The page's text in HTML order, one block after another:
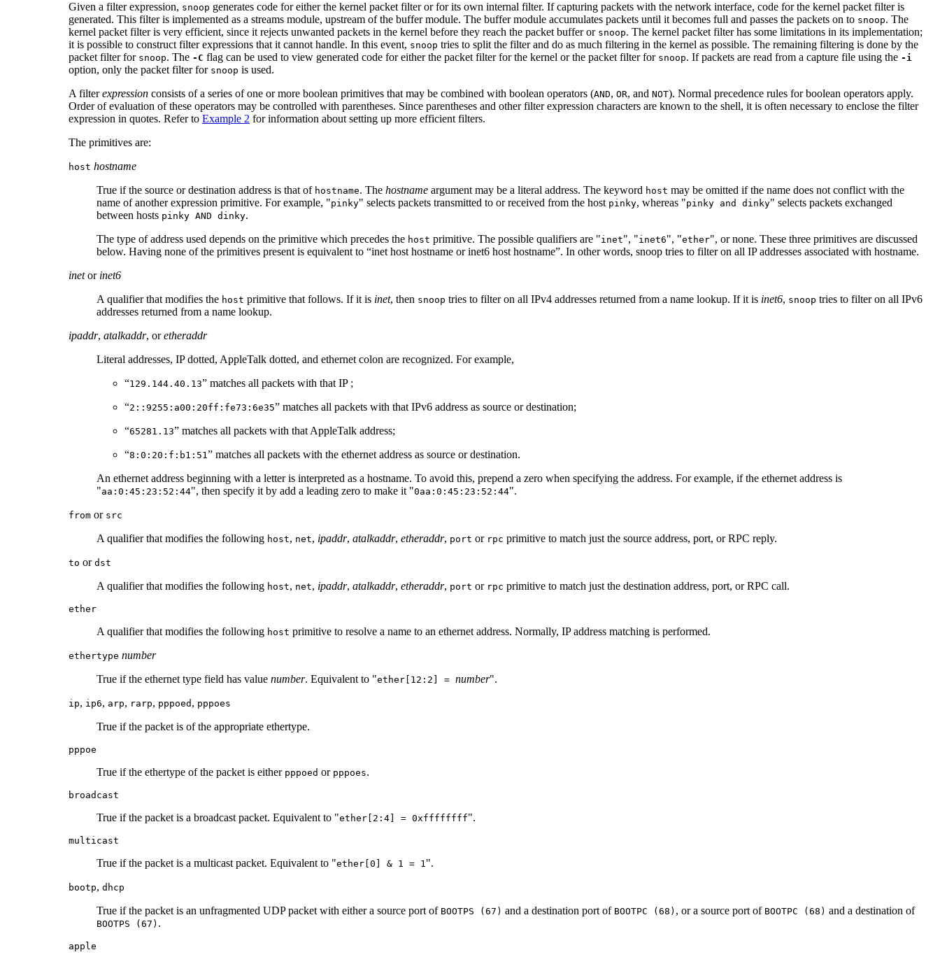
Given a filter expression, snoop generates code for either the kernel packet filter or for its own internal filter. If capturing packets with the network interface, code for the kernel packet filter is
generated. This filter is implemented as a streams module, upstream of the buffer module. The buffer module accumulates packets until it becomes full and passes the packets on to snoop. The
kernel packet filter is very efficient, since it rejects unwanted packets in the kernel before they reach the packet buffer or snoop. The kernel packet filter has some limitations in its implementation;
it is possible to construct filter expressions that it cannot handle. In this event, snoop tries to split the filter and do as much filtering in the kernel as possible. The remaining filtering is done by the
packet filter for snoop. The -C flag can be used to view generated code for either the packet filter for the kernel or the packet filter for snoop. If packets are read from a capture file using the -i
option, only the packet filter for snoop is used.
A filterexpression consists of a series of one or more boolean primitives that may be combined with boolean operators (AND, OR, and NOT). Normal precedence rules for boolean operators apply.
Order of evaluation of these operators may be controlled with parentheses. Since parentheses and other filter expression characters are known to the shell, it is often necessary to enclose the filter
expression in quotes. Refer to Example 2 for information about setting up more efficient filters.
The primitives are:
host hostname
True if the source or destination address is that of hostname. The hostname argument may be a literal address. The keyword host may be omitted if the name does not conflict with the
name of another expression primitive. For example, "pinky" selects packets transmitted to or received from the host pinky, whereas "pinky and dinky" selects packets exchanged
between hosts pinky AND dinky.
The type of address used depends on the primitive which precedes the host primitive. The possible qualifiers are "inet", "inet6", "ether", or none. These three primitives are discussed
below. Having none of the primitives present is equivalent to “inet host hostname or inet6 host hostname”. In other words, snoop tries to filter on all IP addresses associated with hostname.
inetor inet6
A qualifier that modifies the host primitive that follows. If it is inet, then snoop tries to filter on all IPv4 addresses returned from a name lookup. If it is inet6, snoop tries to filter on all IPv6
addresses returned from a name lookup.
ipaddr, atalkaddr, oretheraddr
Literal addresses, IP dotted, AppleTalk dotted, and ethernet colon are recognized. For example,
“129.144.40.13” matches all packets with that IP ;
“2::9255:a00:20ff:fe73:6e35” matches all packets with that IPv6 address as source or destination;
“65281.13” matches all packets with that AppleTalk address;
“8:0:20:f:b1:51” matches all packets with the ethernet address as source or destination.
An ethernet address beginning with a letter is interpreted as a hostname. To avoid this, prepend a zero when specifying the address. For example, if the ethernet address is
"aa:0:45:23:52:44", then specify it by add a leading zero to make it "0aa:0:45:23:52:44".
from or src
A qualifier that modifies the following host, net, ipaddr, atalkaddr, etheraddr, port or rpc primitive to match just the source address, port, or RPC reply.
to or dst
A qualifier that modifies the following host, net, ipaddr, atalkaddr, etheraddr, port or rpc primitive to match just the destination address, port, or RPC call.
ether
A qualifier that modifies the following host primitive to resolve a name to an ethernet address. Normally, IP address matching is performed.
ethertype number
True if the ethernet type field has value number. Equivalent to "ether[12:2] = number".
ip, ip6, arp, rarp, pppoed , pppoes
True if the packet is of the appropriate ethertype.
pppoe
True if the ethertype of the packet is either pppoed or pppoes.
broadcast
True if the packet is a broadcast packet. Equivalent to "ether[2:4] = 0xffffffff".
multicast
True if the packet is a multicast packet. Equivalent to "ether[0] & 1 = 1".
bootp, dhcp
True if the packet is an unfragmented UDP packet with either a source port of BOOTPS (67) and a destination port of BOOTPC (68) , or a source port of BOOTPC (68) and a destination of
BOOTPS (67) .
apple